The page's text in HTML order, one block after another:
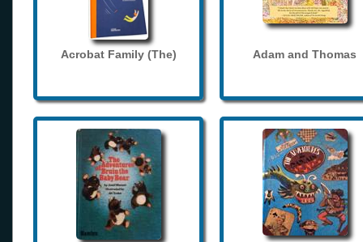
Acrobat Family (The) Adam and Thomas